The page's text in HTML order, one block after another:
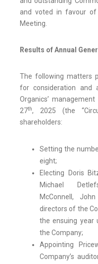
and voted in favour
Meeting.
Results of Annual
The following matters
for consideration and
Organics’
27th, 2025 (the
shareholders:
Setting the
eight;
Electing Doris
Michael
McConnell,
directors of the
the ensuing year
the Company;
Appointing
Company’s